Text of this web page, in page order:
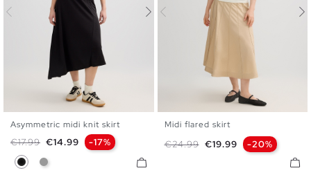
Asymmetric midi knit skirt
Regular price
€17.99 Price
€14.99 -17%
BlackMedium Grey
Midi flared skirt
Regular price
€24.99 Price
€19.99 -20%